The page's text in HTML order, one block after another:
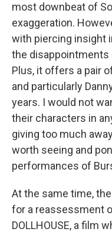
most downbeat of
exaggeration.
with piercing insight
the disappointments
Plus, it offers a pair
and particularly
years. I would not
their characters in
giving too much
worth seeing and
performances of
At the same time,
for a reassessment
DOLLHOUSE, a film